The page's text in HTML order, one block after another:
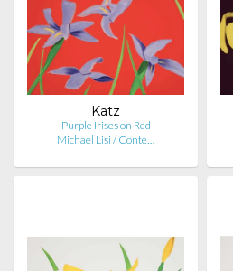
Katz
Purple Irises on Red
Michael Lisi / Conte…